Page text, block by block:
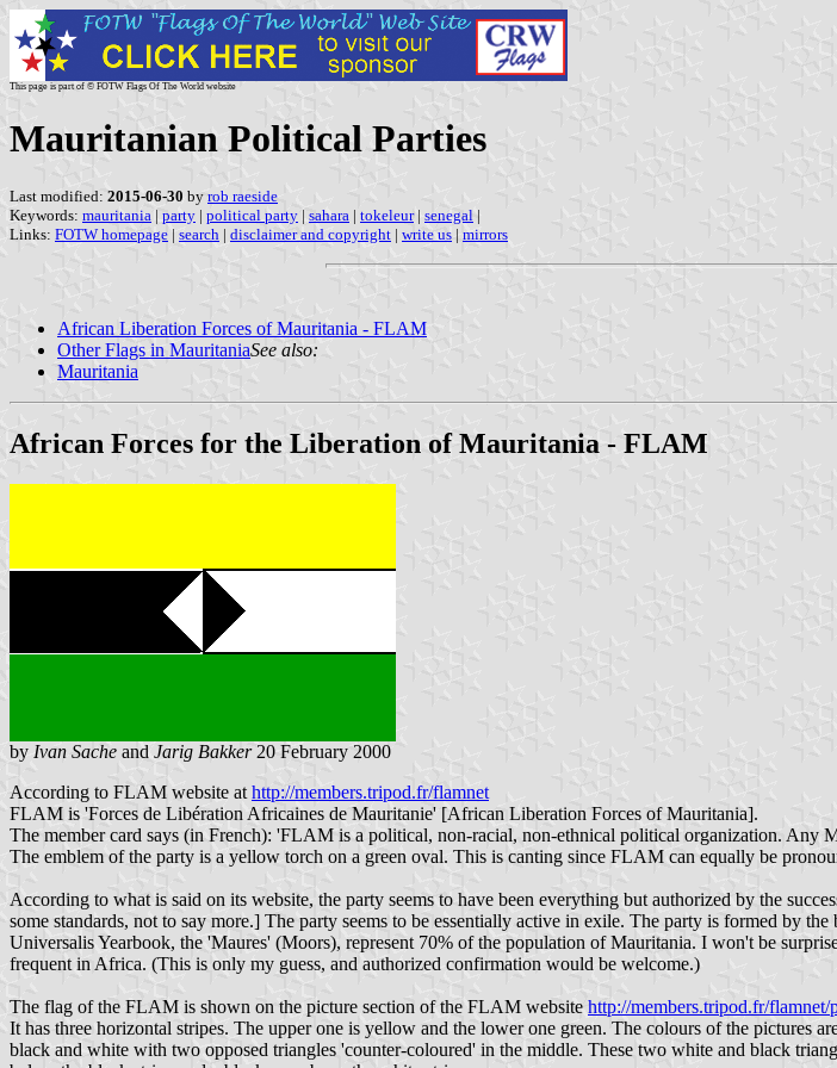
This page is part of © FOTW Flags Of The World website
Mauritanian Political Parties
Last modified: 2015-06-30 by rob raeside
Keywords: mauritania | party | political party | sahara | tokeleur| senegal |
Links: FOTW homepage | search | disclaimer and copyright | write us | mirrors
African Liberation Forces of Mauritania - FLAM
Other Flags in MauritaniaSee also:
Mauritania
African Forces for the Liberation of Mauritania - FLAM
by Ivan Sache and Jarig Bakker20 February 2000
According to FLAM website at http://members.tripod.fr/flamnet
FLAM is 'Forces de Libération Africaines de Mauritanie' [African Liberation Forces of Mauritania].
The member card says (in French): 'FLAM is a political, non-racial, non-ethnical political organization. Any
The emblem of the party is a yellow torch on a green oval. This is canting since FLAM can equally be
According to what is said on its website, the party seems to have been everything but authorized by the
some standards, not to say more.] The party seems to be essentially active in exile. The party is formed by
Universalis Yearbook, the 'Maures' (Moors), represent 70% of the population of Mauritania. I won't be
frequent in Africa. (This is only my guess, and authorized confirmation would be welcome.)
The flag of the FLAM is shown on the picture section of the FLAM website http://members.tripod.fr/flamnet/
It has three horizontal stripes. The upper one is yellow and the lower one green. The colours of the pictures
black and white with two opposed triangles 'counter-coloured' in the middle. These two white and black